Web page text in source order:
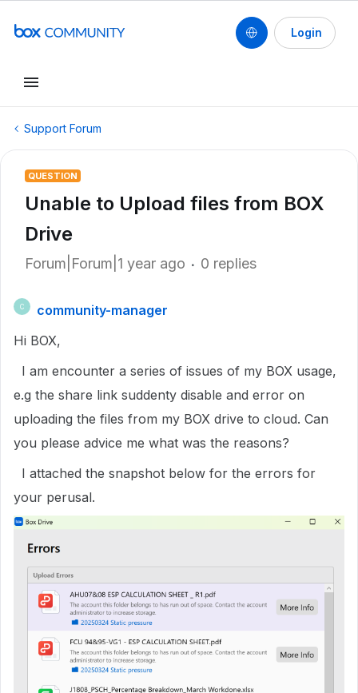
Login
Support Forum
QUESTION
Unable to Upload files from BOX
Drive
Forum|Forum|1 year ago 0 replies
C
community-manager
Hi BOX,
I am encounter a series of issues of my BOX usage,
e.g the share link suddenty disable and error on
uploading the files from my BOX drive to cloud. Can
you please advice me what was the reasons?
I attached the snapshot below for the errors for
your perusal.